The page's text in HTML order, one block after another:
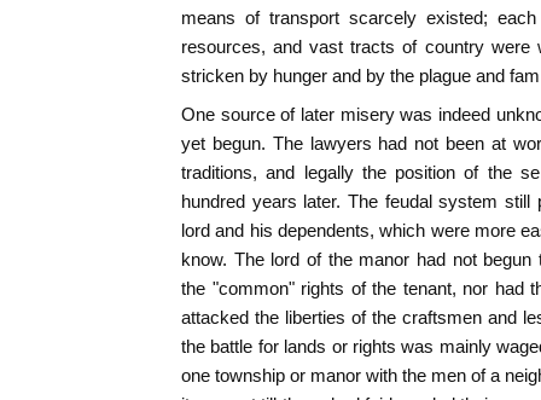
means of transport scarcely existed;
resources, and vast tracts of country were
stricken by hunger and by the plague and
One source of later misery was indeed
yet begun. The lawyers had not been at
traditions, and legally the position of the
hundred years later. The feudal system still
lord and his dependents, which were more
know. The lord of the manor had not
the "common" rights of the tenant, nor had
attacked the liberties of the craftsmen and
the battle for lands or rights was mainly
one township or manor with the men of a